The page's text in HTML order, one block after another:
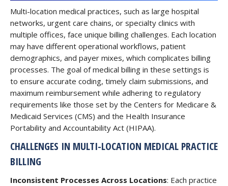
Multi-location medical practices, such as large hospital
networks, urgent care chains, or specialty clinics with
multiple offices, face unique billing challenges. Each location
may have different operational workflows, patient
demographics, and payer mixes, which complicates billing
processes. The goal of medical billing in these settings is
to ensure accurate coding, timely claim submissions, and
maximum reimbursement while adhering to regulatory
requirements like those set by the Centers for Medicare &
Medicaid Services (CMS) and the Health Insurance
Portability and Accountability Act (HIPAA).
CHALLENGES IN MULTI-LOCATION MEDICAL PRACTICE
BILLING
Inconsistent Processes Across Locations: Each practice